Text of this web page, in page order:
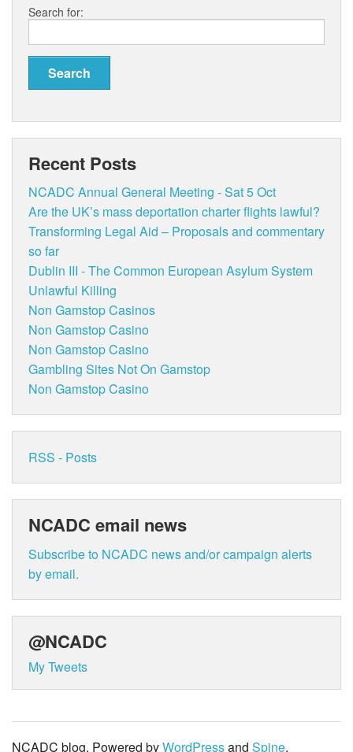
Search for:
Recent Posts
NCADC Annual General Meeting - Sat 5 Oct
Are the UK’s mass deportation charter flights lawful?
Transforming Legal Aid – Proposals and commentary
so far
Dublin III - The Common European Asylum System
Unlawful Killing
Non Gamstop Casinos
Non Gamstop Casino
Non Gamstop Casino
Gambling Sites Not On Gamstop
Non Gamstop Casino
RSS - Posts
NCADC email news
Subscribe to NCADC news and/or campaign alerts
by email.
@NCADC
My Tweets
NCADC blog. Powered byWordPressand Spine.